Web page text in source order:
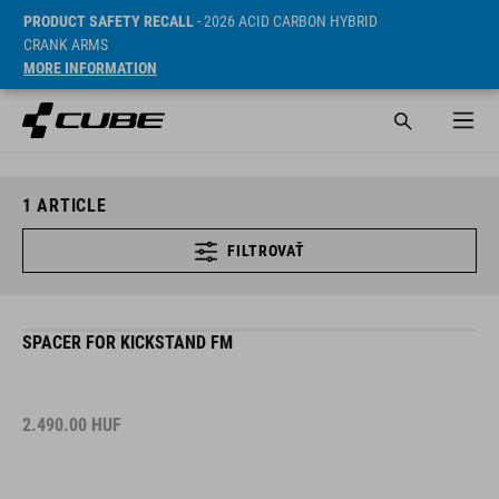
PRODUCT SAFETY RECALL- 2026 ACID CARBON HYBRID
CRANK ARMS
MORE INFORMATION
1 ARTICLE
FILTROVAŤ
SPACER FOR KICKSTAND FM
2.490.00 HUF